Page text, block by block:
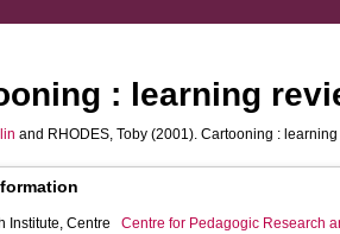
: learning
and RHODES, Toby (2001). Cartooning :
Institute, Centre
Centre for Pedagogic Research